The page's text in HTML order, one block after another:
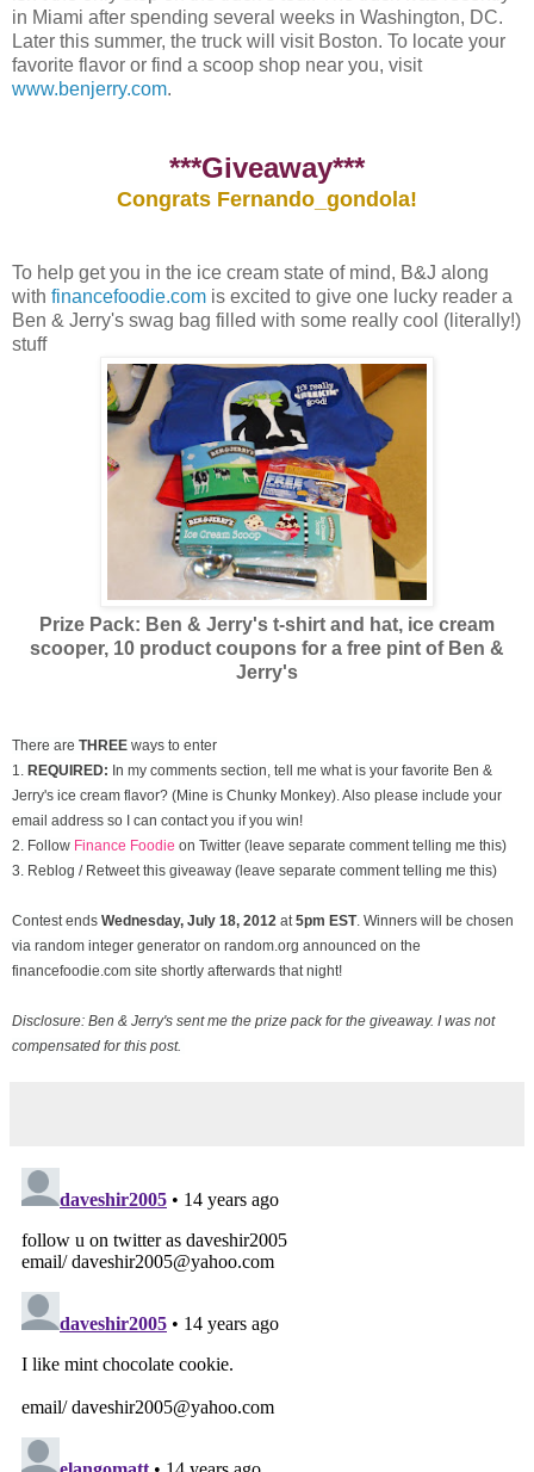
in Miami after spending several weeks in Washington, DC.
Later this summer, the truck will visit Boston. To locate your
favorite flavor or find a scoop shop near you, visit
www.benjerry.com.
***Giveaway***
Congrats Fernando_gondola!
To help get you in the ice cream state of mind, B&J along
with financefoodie.com is excited to give one lucky reader a
Ben & Jerry's swag bag filled with some really cool (literally!)
stuff
Prize Pack: Ben & Jerry's t-shirt and hat, ice cream
scooper, 10 product coupons for a free pint of Ben &
Jerry's
There are THREE ways to enter
1. REQUIRED: In my comments section, tell me what is your favorite Ben &
Jerry's ice cream flavor? (Mine is Chunky Monkey). Also please include your
email address so I can contact you if you win!
2. Follow Finance Foodie on Twitter (leave separate comment telling me this)
3. Reblog / Retweet this giveaway (leave separate comment telling me this)
Contest ends Wednesday, July 18, 2012 at 5pm EST. Winners will be chosen
via random integer generator on random.org announced on the
financefoodie.com site shortly afterwards that night!
Disclosure: Ben & Jerry's sent me the prize pack for the giveaway. I was not
compensated for this post.